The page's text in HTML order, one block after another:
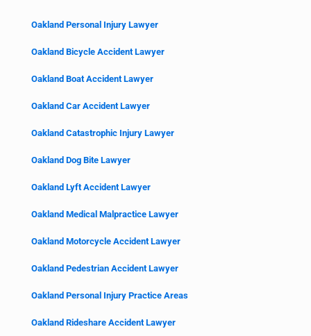
Oakland Personal Injury Lawyer
Oakland Bicycle Accident Lawyer
Oakland Boat Accident Lawyer
Oakland Car Accident Lawyer
Oakland Catastrophic Injury Lawyer
Oakland Dog Bite Lawyer
Oakland Lyft Accident Lawyer
Oakland Medical Malpractice Lawyer
Oakland Motorcycle Accident Lawyer
Oakland Pedestrian Accident Lawyer
Oakland Personal Injury Practice Areas
Oakland Rideshare Accident Lawyer